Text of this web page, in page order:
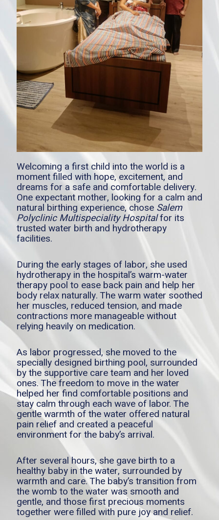
Welcoming a first child into the world is a
moment filled with hope, excitement, and
dreams for a safe and comfortable delivery.
One expectant mother, looking for a calm and
natural birthing experience, chose Salem
Polyclinic Multispeciality Hospitalfor its
trusted water birth and hydrotherapy
facilities.
During the early stages of labor, she used
hydrotherapy in the hospital’s warm-water
therapy pool to ease back pain and help her
body relax naturally. The warm water soothed
her muscles, reduced tension, and made
contractions more manageable without
relying heavily on medication.
As labor progressed, she moved to the
specially designed birthing pool, surrounded
by the supportive care team and her loved
ones. The freedom to move in the water
helped her find comfortable positions and
stay calm through each wave of labor. The
gentle warmth of the water offered natural
pain relief and created a peaceful
environment for the baby’s arrival.
After several hours, she gave birth to a
healthy baby in the water, surrounded by
warmth and care. The baby’s transition from
the womb to the water was smooth and
gentle, and those first precious moments
together were filled with pure joy and relief.